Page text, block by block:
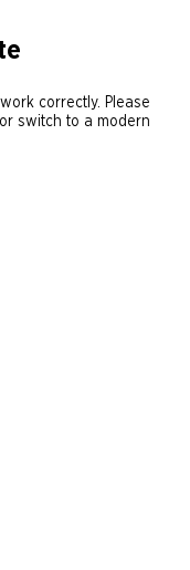
correctly. Please
switch to a modern